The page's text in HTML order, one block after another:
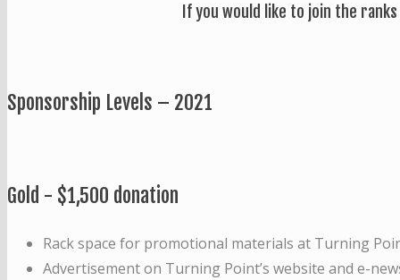
If you would like to join the
Sponsorship Levels – 2021
Gold - $1,500 donation
Rack space for promotional materials at Turning
Advertisement on Turning Point’s website and e-